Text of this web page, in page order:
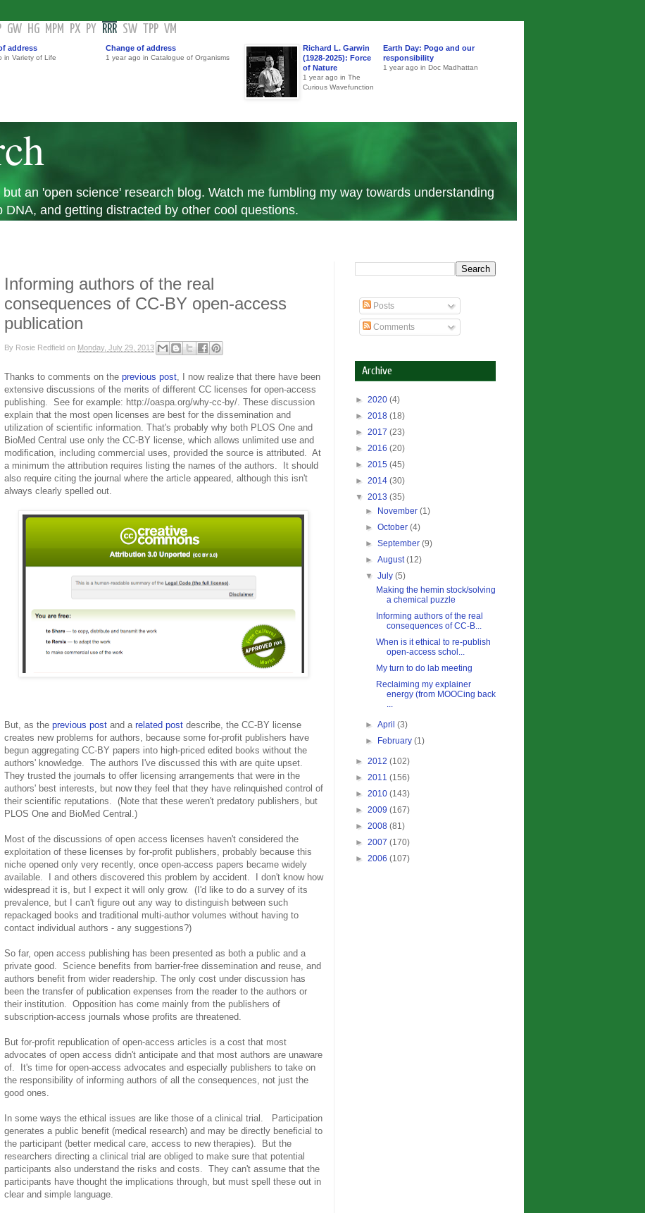
GW HG MPM PX PY RRR SW TPP VM
address
in Variety of Life
Change of address
1 year ago in Catalogue of Organisms
Richard L. Garwin
(1928-2025): Force
of Nature
1 year ago in The
Curious Wavefunction
Earth Day: Pogo and our
responsibility
1 year ago in Doc Madhattan
an 'open science' research blog. Watch me fumbling my way towards understanding
DNA, and getting distracted by other cool questions.
Informing authors of the real
consequences of CC-BY open-access
publication
By Rosie Redfield on Monday, July 29, 2013
Thanks to comments on the previous post , I now realize that there have been
extensive discussions of the merits of different CC licenses for open-access
publishing. See for example: http://oaspa.org/why-cc-by/. These discussion
explain that the most open licenses are best for the dissemination and
utilization of scientific information. That's probably why both PLOS One and
BioMed Central use only the CC-BY license, which allows unlimited use and
modification, including commercial uses, provided the source is attributed. At
a minimum the attribution requires listing the names of the authors. It should
also require citing the journal where the article appeared, although this isn't
always clearly spelled out.
But, as the previous post and a related post describe, the CC-BY license
creates new problems for authors, because some for-profit publishers have
begun aggregating CC-BY papers into high-priced edited books without the
authors' knowledge. The authors I've discussed this with are quite upset.
They trusted the journals to offer licensing arrangements that were in the
authors' best interests, but now they feel that they have relinquished control of
their scientific reputations. (Note that these weren't predatory publishers, but
PLOS One and BioMed Central.)
Most of the discussions of open access licenses haven't considered the
exploitation of these licenses by for-profit publishers, probably because this
niche opened only very recently, once open-access papers became widely
available. I and others discovered this problem by accident. I don't know how
widespread it is, but I expect it will only grow. (I'd like to do a survey of its
prevalence, but I can't figure out any way to distinguish between such
repackaged books and traditional multi-author volumes without having to
contact individual authors - any suggestions?)
So far, open access publishing has been presented as both a public and a
private good. Science benefits from barrier-free dissemination and reuse, and
authors benefit from wider readership. The only cost under discussion has
been the transfer of publication expenses from the reader to the authors or
their institution. Opposition has come mainly from the publishers of
subscription-access journals whose profits are threatened.
But for-profit republication of open-access articles is a cost that most
advocates of open access didn't anticipate and that most authors are unaware
of. It's time for open-access advocates and especially publishers to take on
the responsibility of informing authors of all the consequences, not just the
good ones.
In some ways the ethical issues are like those of a clinical trial. Participation
generates a public benefit (medical research) and may be directly beneficial to
the participant (better medical care, access to new therapies). But the
researchers directing a clinical trial are obliged to make sure that potential
participants also understand the risks and costs. They can't assume that the
participants have thought the implications through, but must spell these out in
clear and simple language.
Posts
Comments
Archive
► 2020 (4)
► 2018 (18)
► 2017 (23)
► 2016 (20)
► 2015 (45)
► 2014 (30)
▼ 2013 (35)
►
November(1)
►October(4)
►September(9)
►August(12)
▼July(5)
Making the hemin stock/solving
a chemical puzzle
Informing authors of the real
consequences of CC-B...
When is it ethical to re-publish
open-access schol...
My turn to do lab meeting
Reclaiming my explainer
energy (from MOOCing back
...
►April(3)
►
February(1)
► 2012 (102)
► 2011 (156)
► 2010 (143)
► 2009 (167)
► 2008 (81)
► 2007 (170)
► 2006 (107)